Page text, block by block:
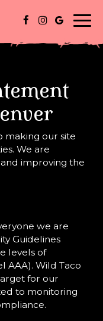
making our site
We are
improving the
we are
Guidelines
levels of
AAA). Wild Taco
for our
to monitoring